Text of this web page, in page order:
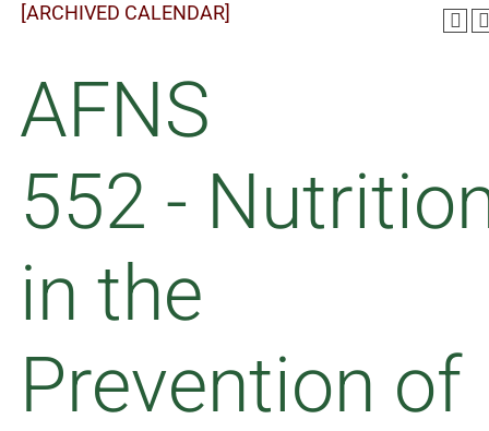
[ARCHIVED CALENDAR]
AFNS
552 -
in the
Prevention of